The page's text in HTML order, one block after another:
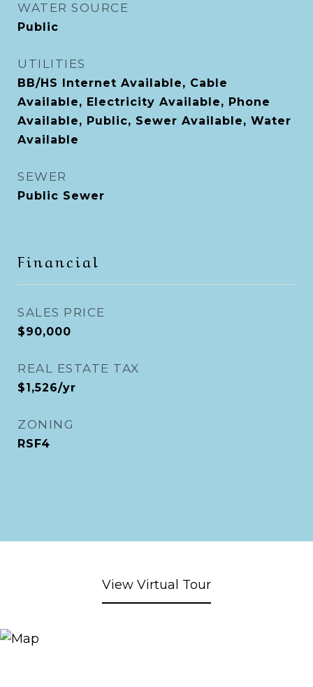
WATER SOURCE
Public
UTILITIES
BB/HS Internet Available, Cable
Available, Electricity Available, Phone
Available, Public, Sewer Available, Water
Available
SEWER
Public Sewer
Financial
SALES PRICE
$90,000
REAL ESTATE TAX
$1,526/yr
ZONING
RSF4
View Virtual Tour